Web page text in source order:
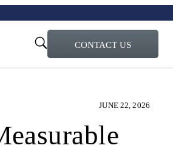
CONTACT US
JUNE 22, 2026